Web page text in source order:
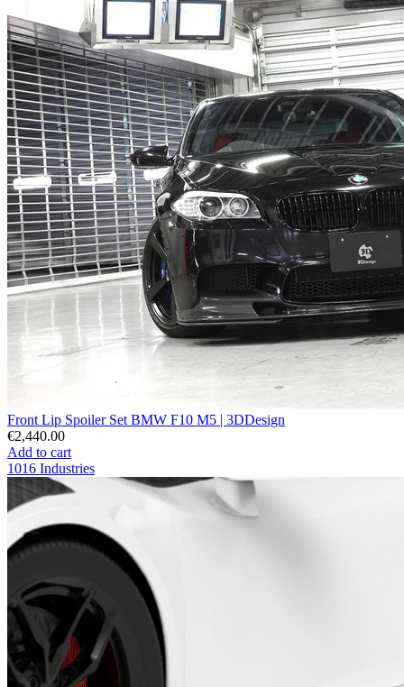
Front Lip Spoiler Set BMW F10 M5 | 3DDesign
€2,440.00
Add to cart
1016 Industries